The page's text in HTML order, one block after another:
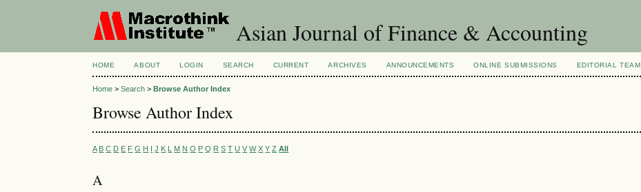
Asian Journal of Finance & Accounting
HOME ABOUT LOGIN SEARCH CURRENT ARCHIVES ANNOUNCEMENTS ONLINE SUBMISSIONS EDITORIAL TEAM
Home >Search >Browse Author Index
Browse Author Index
A B C D E F G H I J K L M N O P Q R S T U V W X Y Z All
A